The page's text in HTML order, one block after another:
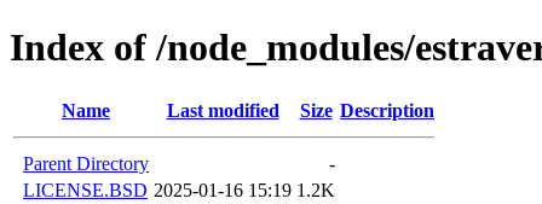
Index of /node_modules/
Name Last modified Size Description
Parent Directory
-
LICENSE.BSD 2025-01-16 15:19 1.2K